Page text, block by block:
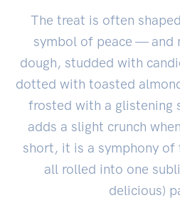
The treat is often
symbol of peace — and
dough, studded with
dotted with toasted
frosted with a glistening
adds a slight crunch
short, it is a symphony of
all rolled into one
delicious)